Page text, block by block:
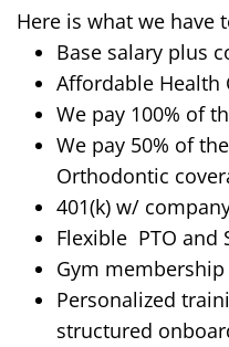
Here is what we have
Base salary plus
Affordable Health
We pay 100% of
We pay 50% of
Orthodontic
401(k) w/
Flexible PTO and
Gym membership
Personalized
structured